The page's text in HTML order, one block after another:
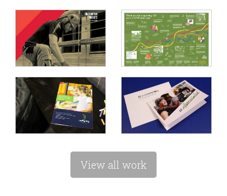
View all work